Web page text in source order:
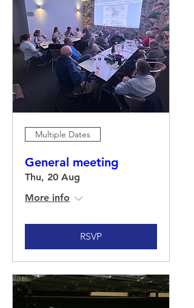
Multiple Dates
General meeting
Thu, 20 Aug
More info
RSVP